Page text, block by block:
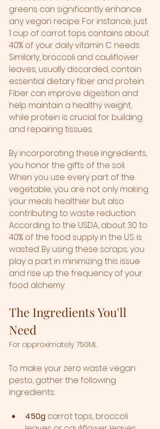
greens can significantly enhance
any vegan recipe. For instance, just
1 cup of carrot tops contains about
40% of your daily vitamin C needs.
Similarly, broccoli and cauliflower
leaves, usually discarded, contain
essential dietary fiber and protein.
Fiber can improve digestion and
help maintain a healthy weight,
while protein is crucial for building
and repairing tissues.
By incorporating these ingredients,
you honor the gifts of the soil.
When you use every part of the
vegetable, you are not only making
your meals healthier but also
contributing to waste reduction.
According to the USDA, about 30 to
40% of the food supply in the U.S. is
wasted. By using these scraps, you
play a part in minimizing this issue
and rise up the frequency of your
food alchemy.
The Ingredients You'll
Need
For approximately 750ML
To make your zero waste vegan
pesto, gather the following
ingredients:
450g carrot tops, broccoli